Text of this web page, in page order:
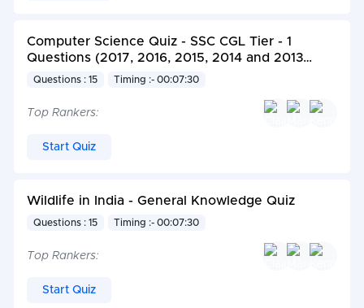
Computer Science Quiz - SSC CGL Tier - 1
Questions (2017, 2016, 2015, 2014 and 2013
Exam)
Questions : 15 Timing :- 00:07:30
Top Rankers:
Start Quiz
Wildlife in India - General Knowledge Quiz
Questions : 15 Timing :- 00:07:30
Top Rankers:
Start Quiz